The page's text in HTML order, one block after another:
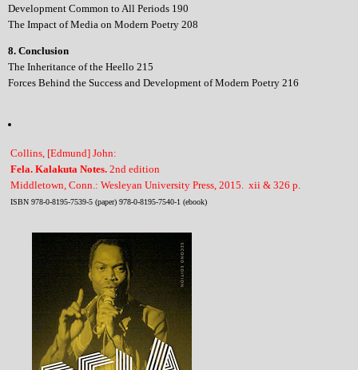
Development Common to All Periods 190
The Impact of Media on Modern Poetry 208
8. Conclusion
The Inheritance of the Heello 215
Forces Behind the Success and Development of Modern Poetry 216
Collins, [Edmund] John:
Fela. Kalakuta Notes.2nd edition
Middletown, Conn.: Wesleyan University Press, 2015. xii & 326 p.
ISBN 978-0-8195-7539-5 (paper) 978-0-8195-7540-1 (ebook)